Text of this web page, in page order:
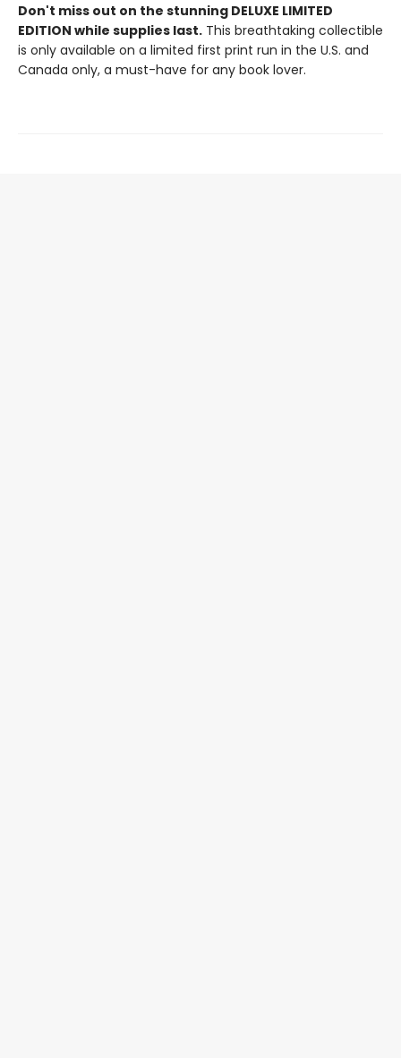
Don't miss out on the stunning DELUXE LIMITED
EDITION while supplies last. This breathtaking collectible
is only available on a limited first print run in the U.S. and
Canada only, a must-have for any book lover.